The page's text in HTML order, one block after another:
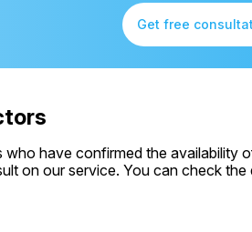
Get free
who have confirmed the availability
on our service. You can check